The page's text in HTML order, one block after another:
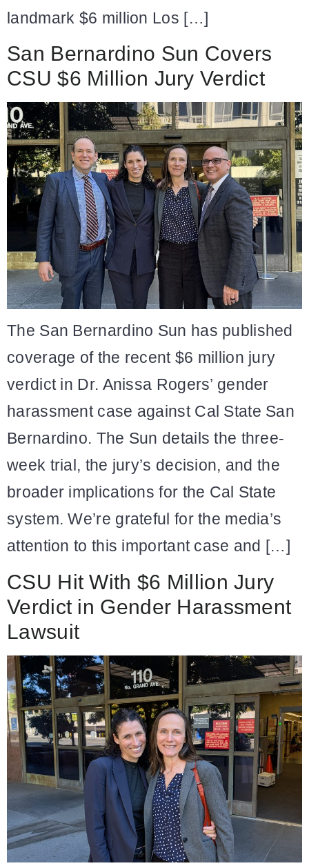
landmark $6 million Los […]
San Bernardino Sun Covers
CSU $6 Million Jury Verdict
The San Bernardino Sun has published
coverage of the recent $6 million jury
verdict in Dr. Anissa Rogers’ gender
harassment case against Cal State San
Bernardino. The Sun details the three-
week trial, the jury’s decision, and the
broader implications for the Cal State
system. We’re grateful for the media’s
attention to this important case and […]
CSU Hit With $6 Million Jury
Verdict in Gender Harassment
Lawsuit